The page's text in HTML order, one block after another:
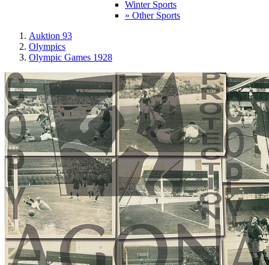
Winter Sports
» Other Sports
Auktion 93
Olympics
Olympic Games 1928